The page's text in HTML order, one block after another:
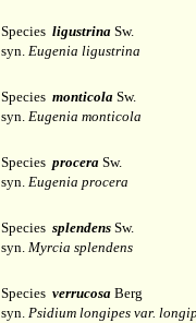
Species ligustrina Sw.
syn. Eugenia ligustrina
Species monticola Sw.
syn. Eugenia monticola
Species procera Sw.
syn. Eugenia procera
Species splendens Sw.
syn. Myrcia splendens
Species verrucosa Berg
syn. Psidium longipes var.